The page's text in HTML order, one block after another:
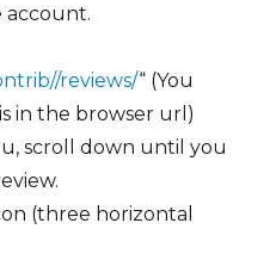
account.
reviews/“ (You
in the browser url)
scroll down until you
(three horizontal